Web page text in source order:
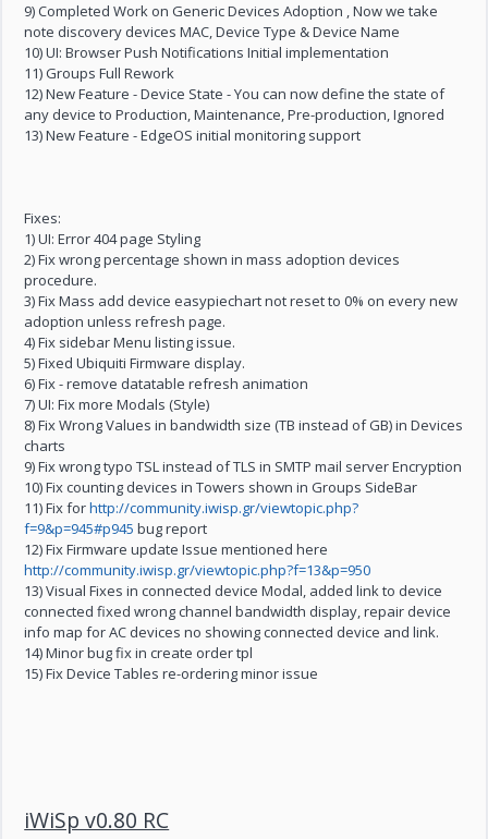
9) Completed Work on Generic Devices Adoption , Now we take
note discovery devices MAC, Device Type & Device Name
10) UI: Browser Push Notifications Initial implementation
11) Groups Full Rework
12) New Feature - Device State - You can now define the state of
any device to Production, Maintenance, Pre-production, Ignored
13) New Feature - EdgeOS initial monitoring support
Fixes:
1) UI: Error 404 page Styling
2) Fix wrong percentage shown in mass adoption devices
procedure.
3) Fix Mass add device easypiechart not reset to 0% on every new
adoption unless refresh page.
4) Fix sidebar Menu listing issue.
5) Fixed Ubiquiti Firmware display.
6) Fix - remove datatable refresh animation
7) UI: Fix more Modals (Style)
8) Fix Wrong Values in bandwidth size (TB instead of GB) in Devices
charts
9) Fix wrong typo TSL instead of TLS in SMTP mail server Encryption
10) Fix counting devices in Towers shown in Groups SideBar
11) Fix forhttp://community.iwisp.gr/viewtopic.php?
f=9&p=945#p945 bug report
12) Fix Firmware update Issue mentioned here
http://community.iwisp.gr/viewtopic.php?f=13&p=950
13) Visual Fixes in connected device Modal, added link to device
connected fixed wrong channel bandwidth display, repair device
info map for AC devices no showing connected device and link.
14) Minor bug fix in create order tpl
15) Fix Device Tables re-ordering minor issue
iWiSp v0.80 RC